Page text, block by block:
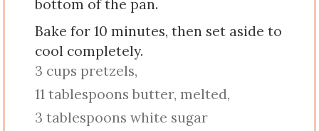
bottom of the pan.
Bake for 10 minutes, then set aside to
cool completely.
3 cups pretzels,
11 tablespoons butter, melted,
3 tablespoons white sugar